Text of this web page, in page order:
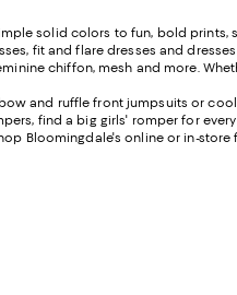
solid colors to fun, bold
fit and flare dresses and
chiffon, mesh and more.
and ruffle front jumpsuits or
find a big girls' romper for
Bloomingdale's online or in-store